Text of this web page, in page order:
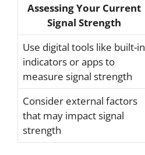
Assessing Your Current
Signal Strength
Use digital tools like built-in
indicators or apps to
measure signal strength
Consider external factors
that may impact signal
strength